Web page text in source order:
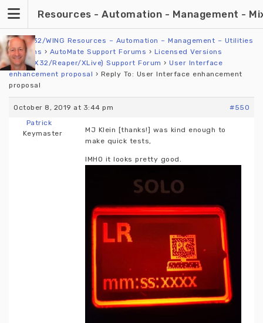
content
Resources - Automation - Management -
X32/M32/WING Resources – Automation – Management – Utilities
› Forums › AutoMate Support Forums › Licensed Versions
(WING/X32/Reaper/XLive) Support Forum › User Interface
enhancement proposal › Reply To: User Interface enhancement
proposal
October 8, 2019 at 3:44 pm
#550
Patrick
Keymaster
MJ Klein [thanks!] was kind enough to
make quick tests,
IMHO it looks pretty good.